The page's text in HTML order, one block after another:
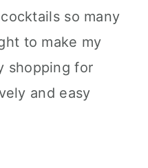
so many
to make my
shopping for
and easy